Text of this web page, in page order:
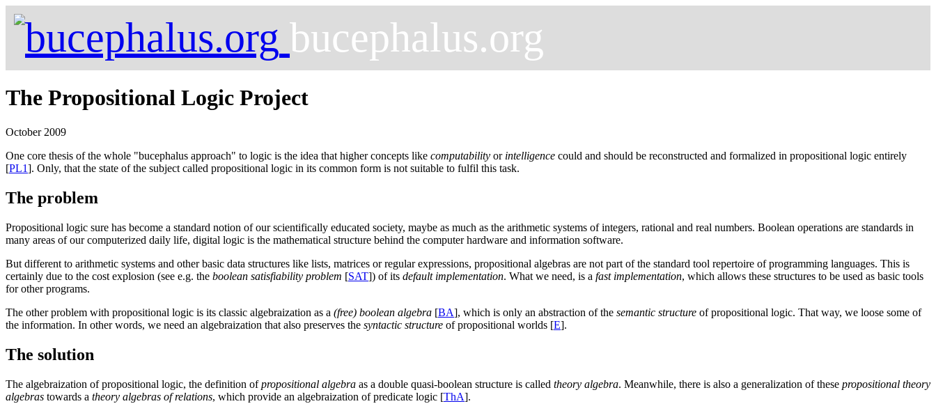
bucephalus.org
The Propositional Logic Project
October 2009
One core thesis of the whole "bucephalus approach" to logic is the idea that higher concepts like computability or intelligence could and should be reconstructed and formalized in propositional logic entirely
[PL1]. Only, that the state of the subject called propositional logic in its common form is not suitable to fulfil this task.
The problem
Propositional logic sure has become a standard notion of our scientifically educated society, maybe as much as the arithmetic systems of integers, rational and real numbers. Boolean operations are standards in
many areas of our computerized daily life, digital logic is the mathematical structure behind the computer hardware and information software.
But different to arithmetic systems and other basic data structures like lists, matrices or regular expressions, propositional algebras are not part of the standard tool repertoire of programming languages. This is
certainly due to the cost explosion (see e.g. the boolean satisfiability problem [SAT]) of its default implementation. What we need, is a fast implementation, which allows these structures to be used as basic tools
for other programs.
The other problem with propositional logic is its classic algebraization as a (free) boolean algebra [BA], which is only an abstraction of the semantic structure of propositional logic. That way, we loose some of
the information. In other words, we need an algebraization that also preserves the syntactic structure of propositional worlds [E].
The solution
The algebraization of propositional logic, the definition ofpropositional algebra as a double quasi-boolean structure is called theory algebra. Meanwhile, there is also a generalization of these propositional theory
algebras towards a theory algebras of relations, which provide an algebraization of predicate logic [ThA].